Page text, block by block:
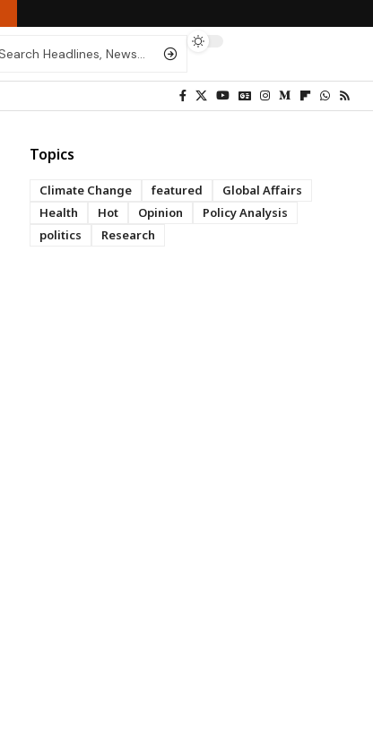
Topics
Climate Change featured
Global Affairs
Health
Hot Opinion
Policy Analysis
politics
Research